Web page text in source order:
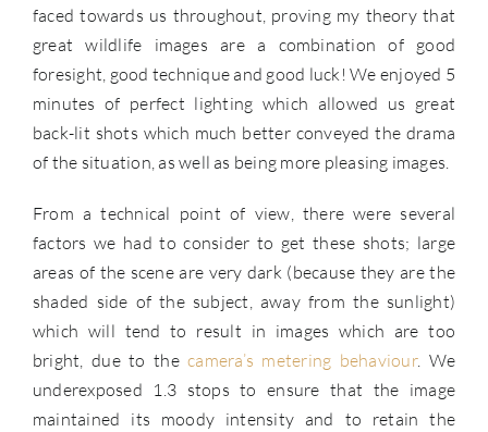
faced towards us throughout, proving my theory that
great wildlife images are a combination of good
foresight, good technique and good luck! We enjoyed 5
minutes of perfect lighting which allowed us great
back-lit shots which much better conveyed the drama
of the situation, as well as being more pleasing images.
From a technical point of view, there were several
factors we had to consider to get these shots; large
areas of the scene are very dark (because they are the
shaded side of the subject, away from the sunlight)
which will tend to result in images which are too
bright, due to thecamera’s metering behaviour. We
underexposed 1.3 stops to ensure that the image
maintained its moody intensity and to retain the